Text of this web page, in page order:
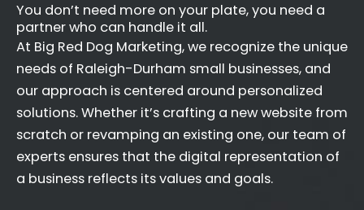
You don’t need more on your plate, you need a
partner who can handle it all.
At Big Red Dog Marketing, we recognize the unique
needs of Raleigh-Durham small businesses, and
our approach is centered around personalized
solutions. Whether it’s crafting a new website from
scratch or revamping an existing one, our team of
experts ensures that the digital representation of
a business reflects its values and goals.